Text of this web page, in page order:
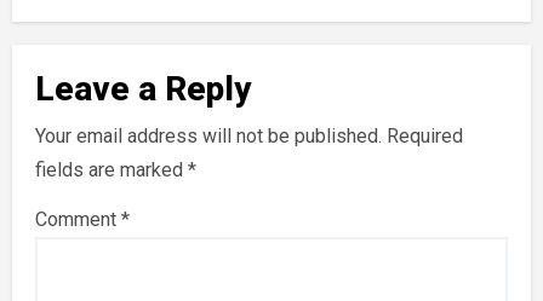
Leave a Reply
Your email address will not be published. Required
fields are marked *
Comment *